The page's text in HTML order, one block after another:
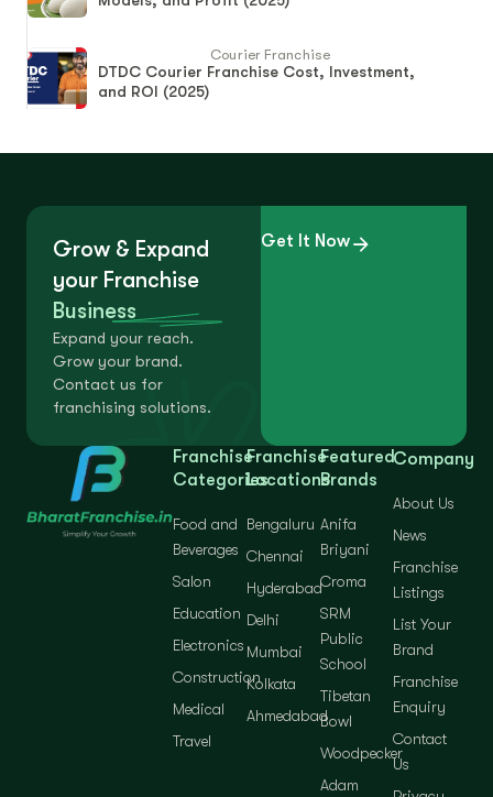
Courier Franchise
DTDC Courier Franchise Cost, Investment,
and ROI (2025)
Grow & Expand
your Franchise
Business
Expand your reach.
Grow your brand.
Contact us for
franchising solutions.
Get It Now
Franchise
Categories
Food and
Beverages
Salon
Education
Electronics
Construction
Medical
Travel
Franchise
Locations
Bengaluru
Chennai
Hyderabad
Delhi
Mumbai
Kolkata
Ahmedabad
Featured
Brands
Anifa
Briyani
Croma
SRM
Public
School
Tibetan
Bowl
Woodpecker
Adam
Company
About Us
News
Franchise
Listings
List Your
Brand
Franchise
Enquiry
Contact
Us